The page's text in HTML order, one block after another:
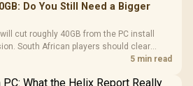
Do You Still Need a Bigger
cut roughly 40GB from the PC install
South African players should clear
storage.
5 min read